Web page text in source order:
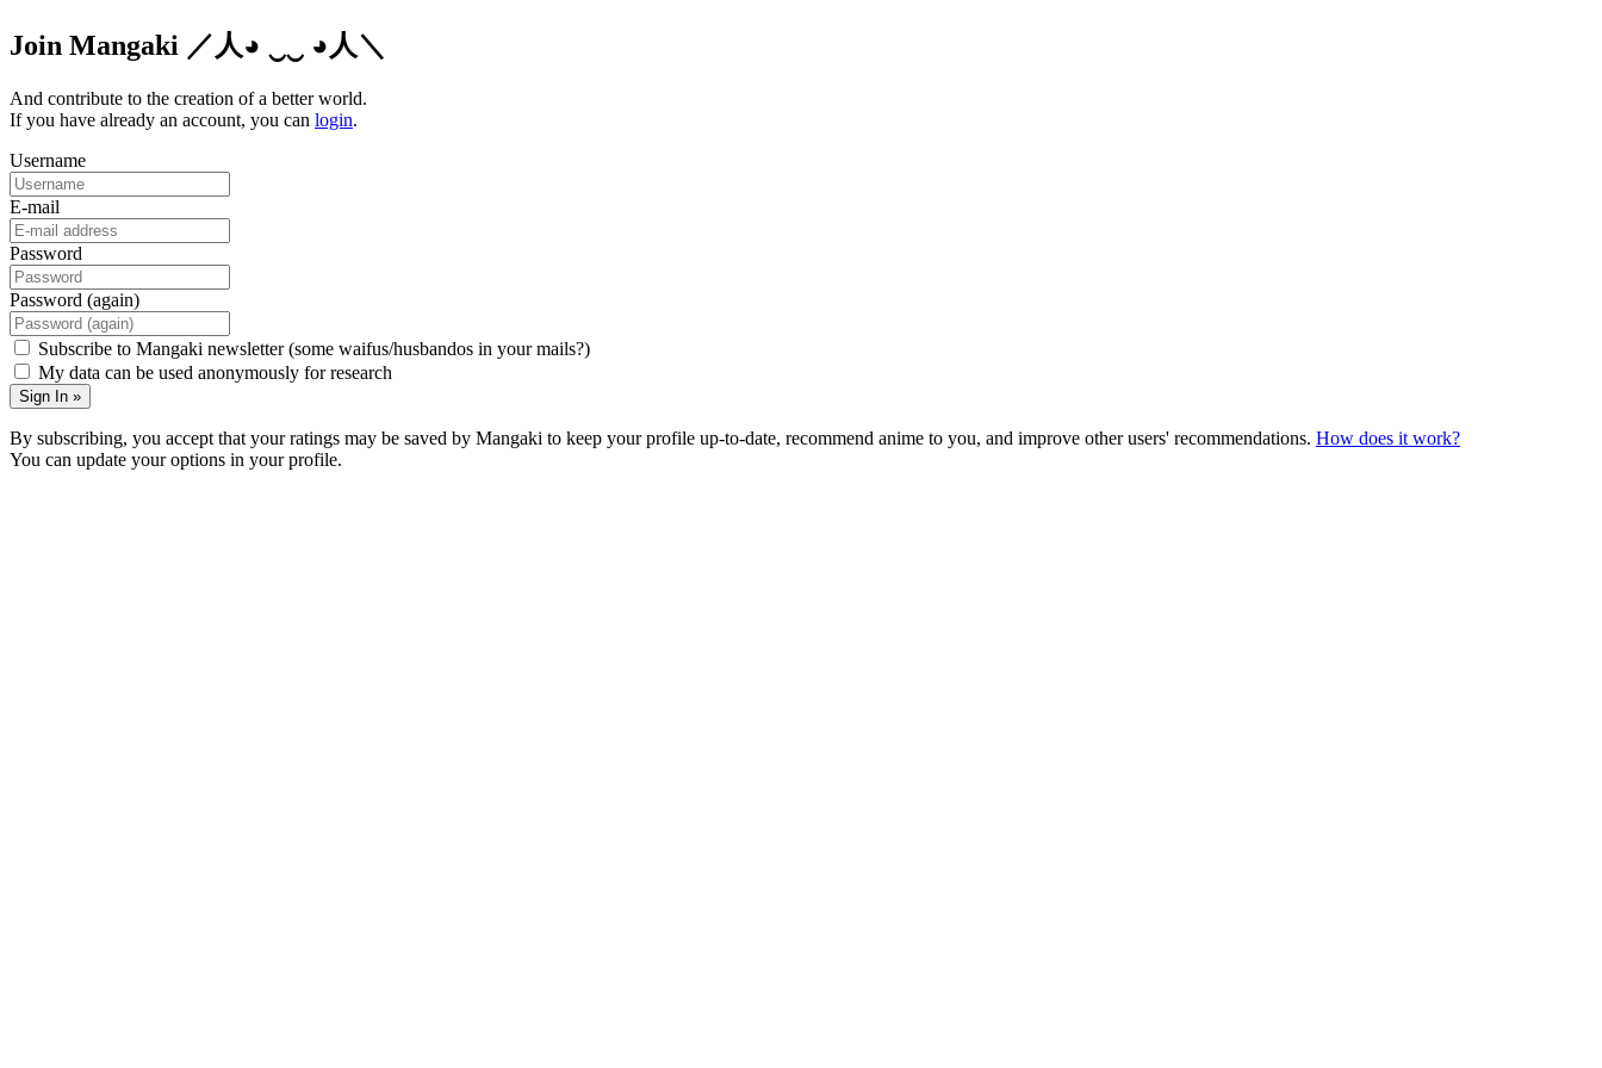
Join Mangaki ／人◕ ‿‿ ◕人＼
And contribute to the creation of a better world.
If you have already an account, you can login.
Username
E-mail
Password
Password (again)
Subscribe to Mangaki newsletter (some waifus/husbandos in your mails?)
My data can be used anonymously for research
Sign In »
By subscribing, you accept that your ratings may be saved by Mangaki to keep your profile up-to-date, recommend anime to you, and improve other users' recommendations. How does it work?
You can update your options in your profile.